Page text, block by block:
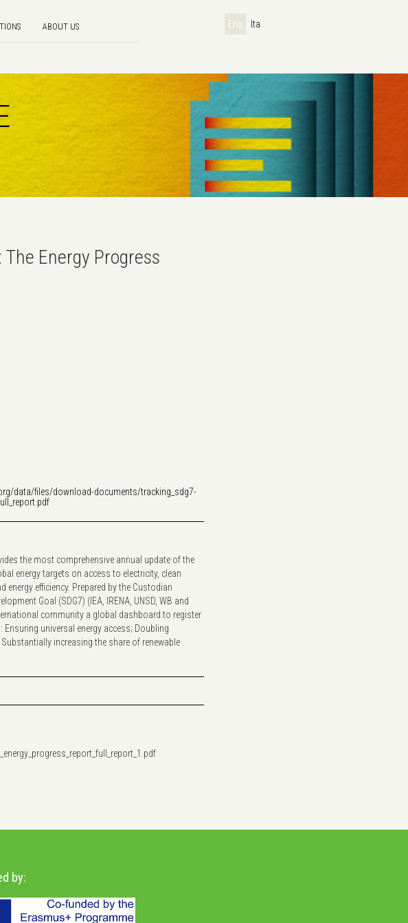
ABOUT US Eng Ita
The Energy Progress
data/files/download-documents/tracking_sdg7-
the most comprehensive annual update of the
energy targets on access to electricity, clean
energy efficiency. Prepared by the Custodian
Goal (SDG7) (IEA, IRENA, UNSD, WB and
community a global dashboard to register
Ensuring universal energy access; Doubling
increasing the share of renewable
by: